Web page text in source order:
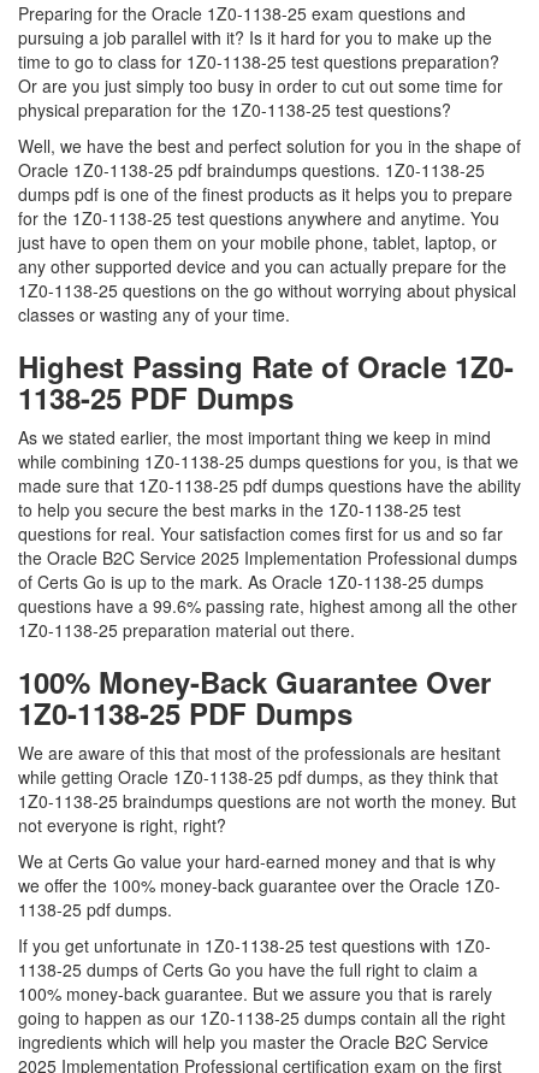
Preparing for the Oracle 1Z0-1138-25 exam questions and
pursuing a job parallel with it? Is it hard for you to make up the
time to go to class for 1Z0-1138-25 test questions preparation?
Or are you just simply too busy in order to cut out some time for
physical preparation for the 1Z0-1138-25 test questions?
Well, we have the best and perfect solution for you in the shape of
Oracle 1Z0-1138-25 pdf braindumps questions. 1Z0-1138-25
dumps pdf is one of the finest products as it helps you to prepare
for the 1Z0-1138-25 test questions anywhere and anytime. You
just have to open them on your mobile phone, tablet, laptop, or
any other supported device and you can actually prepare for the
1Z0-1138-25 questions on the go without worrying about physical
classes or wasting any of your time.
Highest Passing Rate of Oracle 1Z0-
1138-25 PDF Dumps
As we stated earlier, the most important thing we keep in mind
while combining 1Z0-1138-25 dumps questions for you, is that we
made sure that 1Z0-1138-25 pdf dumps questions have the ability
to help you secure the best marks in the 1Z0-1138-25 test
questions for real. Your satisfaction comes first for us and so far
the Oracle B2C Service 2025 Implementation Professional dumps
of Certs Go is up to the mark. As Oracle 1Z0-1138-25 dumps
questions have a 99.6% passing rate, highest among all the other
1Z0-1138-25 preparation material out there.
100% Money-Back Guarantee Over
1Z0-1138-25 PDF Dumps
We are aware of this that most of the professionals are hesitant
while getting Oracle 1Z0-1138-25 pdf dumps, as they think that
1Z0-1138-25 braindumps questions are not worth the money. But
not everyone is right, right?
We at Certs Go value your hard-earned money and that is why
we offer the 100% money-back guarantee over the Oracle 1Z0-
1138-25 pdf dumps.
If you get unfortunate in 1Z0-1138-25 test questions with 1Z0-
1138-25 dumps of Certs Go you have the full right to claim a
100% money-back guarantee. But we assure you that is rarely
going to happen as our 1Z0-1138-25 dumps contain all the right
ingredients which will help you master the Oracle B2C Service
2025 Implementation Professional certification exam on the first